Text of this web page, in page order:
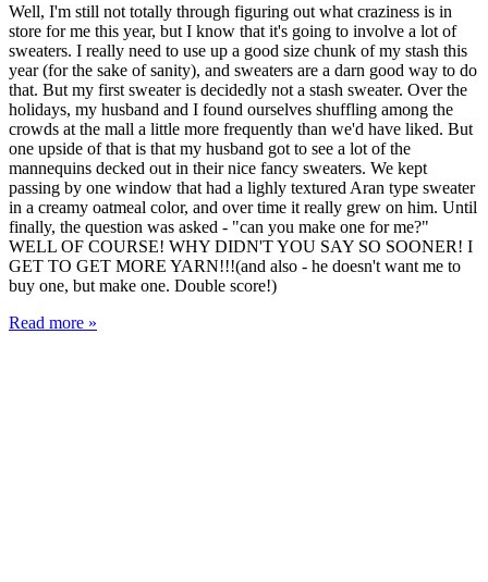
Well, I'm still not totally through figuring out what craziness is in
store for me this year, but I know that it's going to involve a lot of
sweaters. I really need to use up a good size chunk of my stash this
year (for the sake of sanity), and sweaters are a darn good way to do
that. But my first sweater is decidedly not a stash sweater. Over the
holidays, my husband and I found ourselves shuffling among the
crowds at the mall a little more frequently than we'd have liked. But
one upside of that is that my husband got to see a lot of the
mannequins decked out in their nice fancy sweaters. We kept
passing by one window that had a lighly textured Aran type sweater
in a creamy oatmeal color, and over time it really grew on him. Until
finally, the question was asked - "can you make one for me?"
WELL OF COURSE! WHY DIDN'T YOU SAY SO SOONER! I
GET TO GET MORE YARN!!!(and also - he doesn't want me to
buy one, but make one. Double score!)
Read more »